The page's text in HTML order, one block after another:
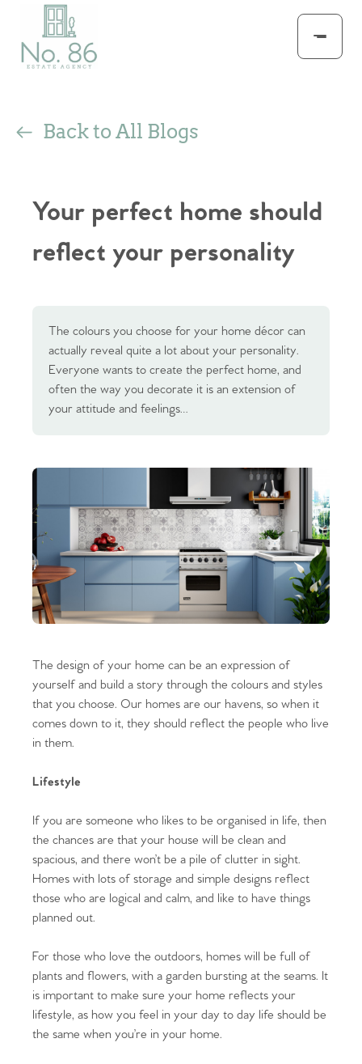
Back to All Blogs
Your perfect home should
reflect your personality
The colours you choose for your home décor can
actually reveal quite a lot about your personality.
Everyone wants to create the perfect home, and
often the way you decorate it is an extension of
your attitude and feelings…
The design of your home can be an expression of
yourself and build a story through the colours and styles
that you choose. Our homes are our havens, so when it
comes down to it, they should reflect the people who live
in them.
Lifestyle
If you are someone who likes to be organised in life, then
the chances are that your house will be clean and
spacious, and there won’t be a pile of clutter in sight.
Homes with lots of storage and simple designs reflect
those who are logical and calm, and like to have things
planned out.
For those who love the outdoors, homes will be full of
plants and flowers, with a garden bursting at the seams. It
is important to make sure your home reflects your
lifestyle, as how you feel in your day to day life should be
the same when you’re in your home.